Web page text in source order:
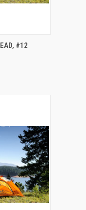
TO CART
#12